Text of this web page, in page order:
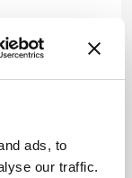
ads, to
our traffic.
been